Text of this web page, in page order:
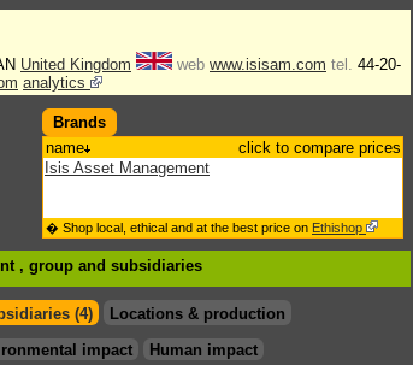
United Kingdom web www.isisam.com tel. 44-20-
analytics
Brands
name
click to compare prices
Isis Asset Management
� Shop local, ethical and at the best price on Ethishop
, group and subsidiaries
(4)
Locations & production
impact
Human impact